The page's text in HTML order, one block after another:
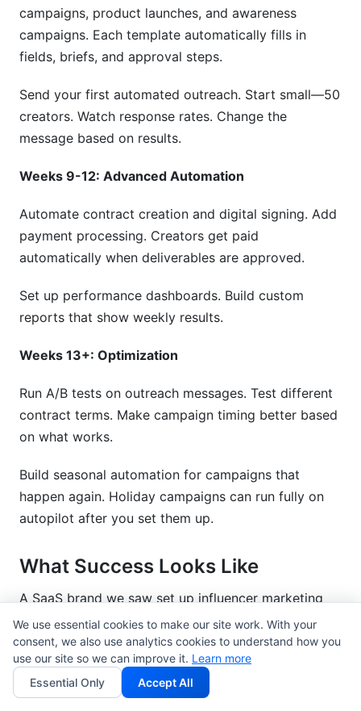
campaigns, product launches, and awareness
campaigns. Each template automatically fills in
fields, briefs, and approval steps.
Send your first automated outreach. Start small—50
creators. Watch response rates. Change the
message based on results.
Weeks 9-12: Advanced Automation
Automate contract creation and digital signing. Add
payment processing. Creators get paid
automatically when deliverables are approved.
Set up performance dashboards. Build custom
reports that show weekly results.
Weeks 13+: Optimization
Run A/B tests on outreach messages. Test different
contract terms. Make campaign timing better based
on what works.
Build seasonal automation for campaigns that
happen again. Holiday campaigns can run fully on
autopilot after you set them up.
What Success Looks Like
A SaaS brand we saw set up influencer marketing
automation tools in Q1 2026. Here are the results
after 3 months:
Time spent on influencer management: 40
hours/week down to 12 hours/week
We use essential cookies to make our site work. With your
consent, we also use analytics cookies to understand how you
use our site so we can improve it. Learn more
Essential Only
Accept All